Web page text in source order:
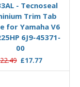
- Tecnoseal
Trim Tab
for Yamaha V6
6J9-45371-
00
£17.77